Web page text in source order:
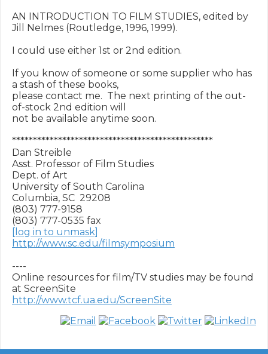
AN INTRODUCTION TO FILM STUDIES, edited by
Jill Nelmes (Routledge, 1996, 1999).
I could use either 1st or 2nd edition.
If you know of someone or some supplier who has
a stash of these books,
please contact me.  The next printing of the out-
of-stock 2nd edition will
not be available anytime soon.
************************************************
Dan Streible
Asst. Professor of Film Studies
Dept. of Art
University of South Carolina
Columbia, SC  29208
(803) 777-9158
[log in to unmask]
http://www.sc.edu/filmsymposium
----
Online resources for film/TV studies may be found
http://www.tcf.ua.edu/ScreenSite